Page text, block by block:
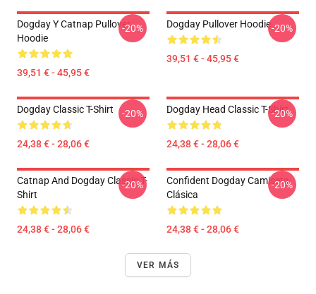
Dogday Y Catnap Pullover
Hoodie
39,51 € - 45,95 €
-20% Dogday Pullover Hoodie
39,51 € - 45,95 €
-20%
Dogday Classic T-Shirt
24,38 € - 28,06 €
-20% Dogday Head Classic T-Shirt
24,38 € - 28,06 €
-20%
Catnap And Dogday Classic T-
Shirt
24,38 € - 28,06 €
-20%
Confident Dogday Camiseta
Clásica
24,38 € - 28,06 €
-20%
VER MÁS